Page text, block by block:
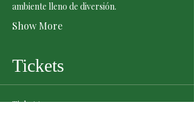
ambiente lleno de diversión.
Show More
Tickets
Ticket type